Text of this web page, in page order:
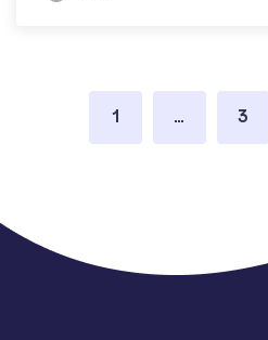
1 … 3